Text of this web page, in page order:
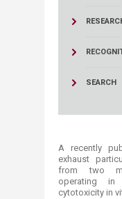
SEARCH
A recently
exhaust
from two
operating in
cytotoxicity in